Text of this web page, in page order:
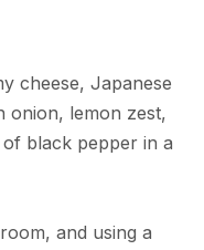
cheese, Japanese
onion, lemon zest,
black pepper in a
and using a